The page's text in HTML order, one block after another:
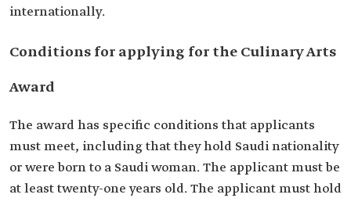
internationally.
Conditions for applying for the Culinary Arts
Award
The award has specific conditions that applicants
must meet, including that they hold Saudi nationality
or were born to a Saudi woman. The applicant must be
at least twenty-one years old. The applicant must hold